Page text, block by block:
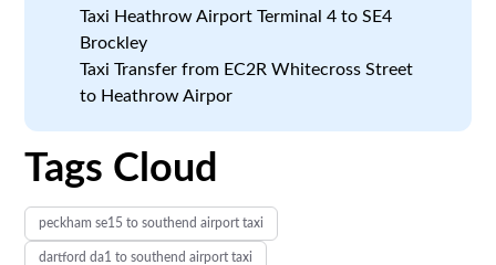
Taxi Heathrow Airport Terminal 4 to SE4
Brockley
Taxi Transfer from EC2R Whitecross Street
to Heathrow Airpor
Tags Cloud
peckham se15 to southend airport taxi
dartford da1 to southend airport taxi